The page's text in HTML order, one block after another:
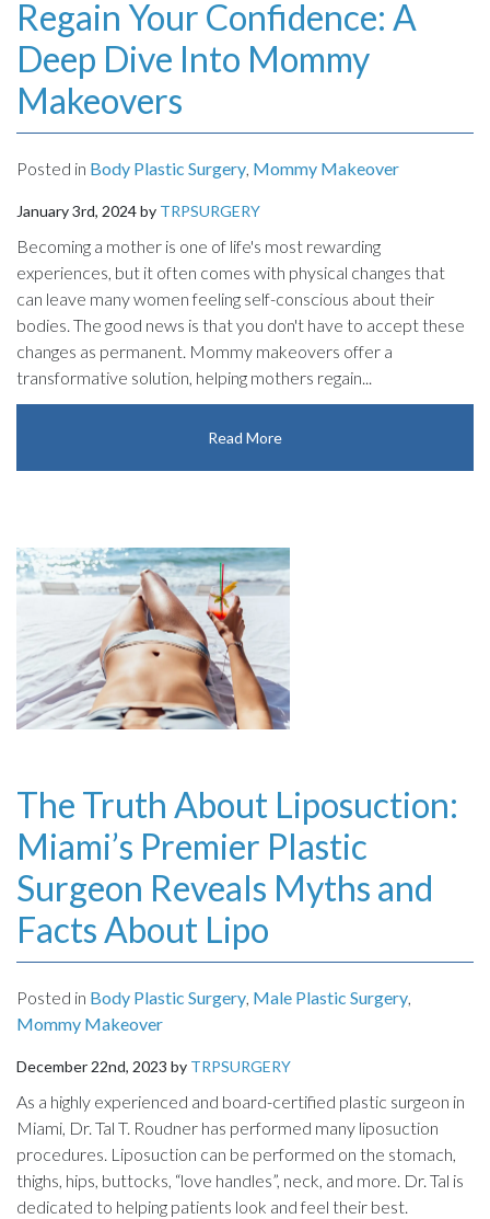
Regain Your Confidence: A
Deep Dive Into Mommy
Makeovers
Posted in Body Plastic Surgery Mommy Makeover
January 3rd, 2024 by TRPSURGERY
Becoming a mother is one of life's most rewarding
experiences, but it often comes with physical changes that
can leave many women feeling self-conscious about their
bodies. The good news is that you don't have to accept these
changes as permanent. Mommy makeovers offer a
transformative solution, helping mothers regain...
Read More
The Truth About Liposuction:
Miami’s Premier Plastic
Surgeon Reveals Myths and
Facts About Lipo
Posted in Body Plastic Surgery, Male Plastic Surgery,
Mommy Makeover
December 22nd, 2023 by TRPSURGERY
As a highly experienced and board-certified plastic surgeon in
Miami, Dr. Tal T. Roudner has performed many liposuction
procedures. Liposuction can be performed on the stomach,
thighs, hips, buttocks, “love handles”, neck, and more. Dr. Tal is
dedicated to helping patients look and feel their best.